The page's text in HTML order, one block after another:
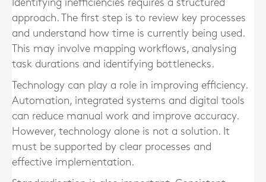
Identifying inefficiencies requires a structured
approach. The first step is to review key processes
and understand how time is currently being used.
This may involve mapping workflows, analysing
task durations and identifying bottlenecks.
Technology can play a role in improving efficiency.
Automation, integrated systems and digital tools
can reduce manual work and improve accuracy.
However, technology alone is not a solution. It
must be supported by clear processes and
effective implementation.